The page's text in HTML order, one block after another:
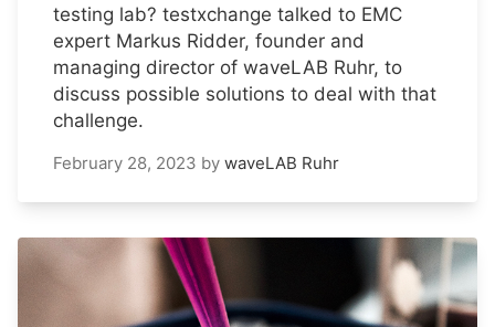
testing lab? testxchange talked to EMC
expert Markus Ridder, founder and
managing director of waveLAB Ruhr, to
discuss possible solutions to deal with that
challenge.
February 28, 2023 by waveLAB Ruhr